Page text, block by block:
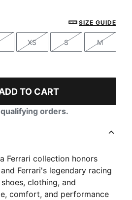
SIZE GUIDE
Size
XS
Size
S
Size
M
TO CART
orders.
Ferrari collection honors
Ferrari's legendary racing
clothing, and
comfort, and performance